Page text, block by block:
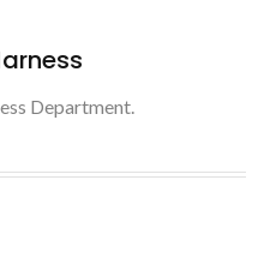
Department.